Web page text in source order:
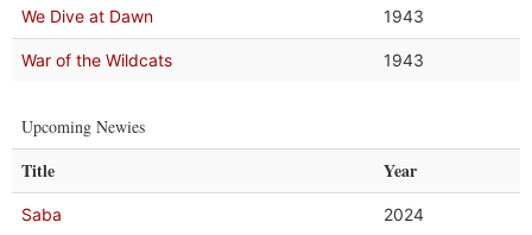
We Dive at Dawn 1943
War of the Wildcats 1943
Upcoming Newies
Title Year
Saba 2024